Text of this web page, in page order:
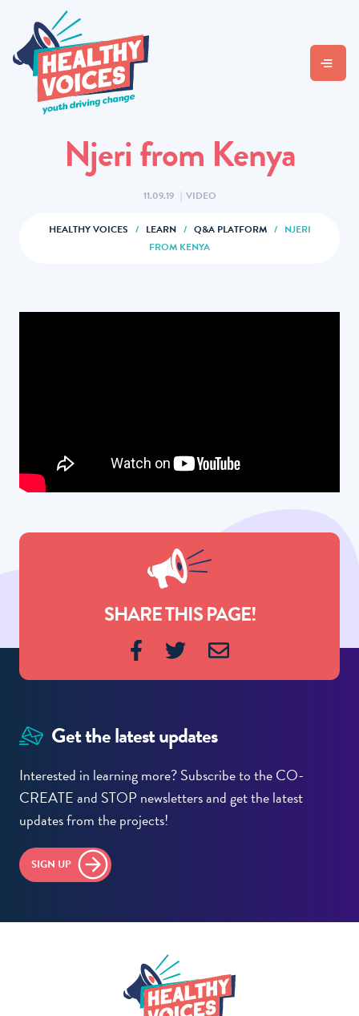
Njeri from Kenya
11.09.19 | VIDEO
HEALTHY VOICES / LEARN / Q&A PLATFORM / NJERI
FROM KENYA
SHARE THIS PAGE!
Get the latest updates
Interested in learning more? Subscribe to the CO-
CREATE and STOP newsletters and get the latest
updates from the projects!
SIGN UP